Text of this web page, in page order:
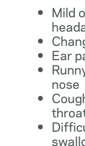
Mild
Ear
nose